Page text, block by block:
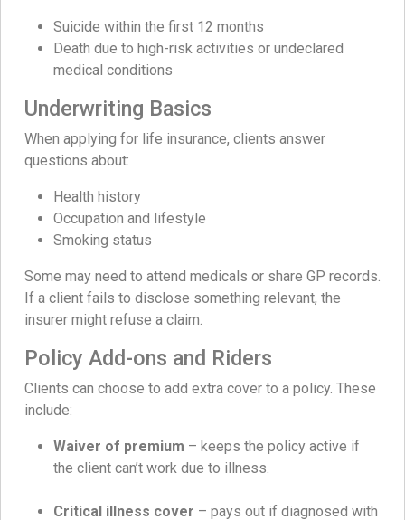
Suicide within the first 12 months
Death due to high-risk activities or undeclared
medical conditions
Underwriting Basics
When applying for life insurance, clients answer
questions about:
Health history
Occupation and lifestyle
Smoking status
Some may need to attend medicals or share GP records.
If a client fails to disclose something relevant, the
insurer might refuse a claim.
Policy Add-ons and Riders
Clients can choose to add extra cover to a policy. These
include:
Waiver of premium – keeps the policy active if
the client can’t work due to illness.
Critical illness cover – pays out if diagnosed with